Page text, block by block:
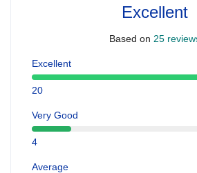
Excellent
Based on 25
Excellent
20
Very Good
4
Average